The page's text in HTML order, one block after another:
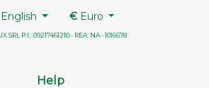
English €Euro
SRL P.I.: 09217461210 - REA: NA - 1016678
Help